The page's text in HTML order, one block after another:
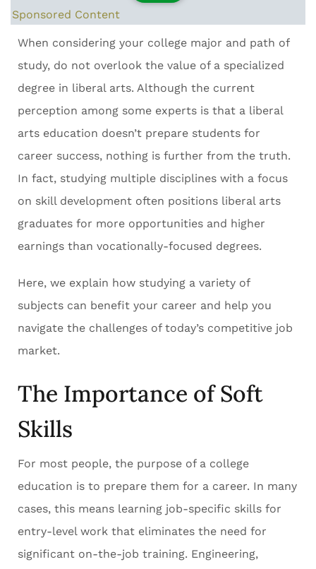
Sponsored Content
When considering your college major and path of
study, do not overlook the value of a specialized
degree in liberal arts. Although the current
perception among some experts is that a liberal
arts education doesn’t prepare students for
career success, nothing is further from the truth.
In fact, studying multiple disciplines with a focus
on skill development often positions liberal arts
graduates for more opportunities and higher
earnings than vocationally-focused degrees.
Here, we explain how studying a variety of
subjects can benefit your career and help you
navigate the challenges of today’s competitive job
market.
The Importance of Soft
Skills
For most people, the purpose of a college
education is to prepare them for a career. In many
cases, this means learning job-specific skills for
entry-level work that eliminates the need for
significant on-the-job training. Engineering,